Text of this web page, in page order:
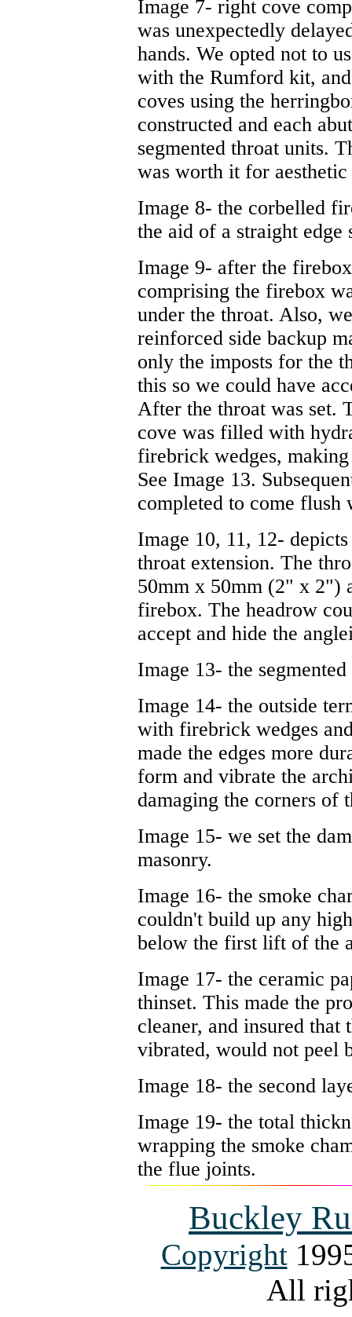
Image 7- right cove
was unexpectedly
hands. We opted not to
with the Rumford kit,
coves using the
constructed and each
segmented throat units.
was worth it for aesthetic
Image 8- the corbelled
the aid of a straight edge
Image 9- after the
comprising the firebox
under the throat. Also,
reinforced side backup
only the imposts for the
this so we could have
After the throat was set.
cove was filled with
firebrick wedges,
See Image 13.
completed to come
Image 10, 11, 12-
throat extension. The
50mm x 50mm (2" x 2")
firebox. The headrow
accept and hide the
Image 13- the
Image 14- the outside
with firebrick wedges
made the edges more
form and vibrate the
damaging the corners of
Image 15- we set the
masonry.
Image 16- the smoke
couldn't build up any
below the first lift of the
Image 17- the ceramic
thinset. This made the
cleaner, and insured that
vibrated, would not peel
Image 18- the second
Image 19- the total
wrapping the smoke
the flue joints.
Buckley
Copyright
All